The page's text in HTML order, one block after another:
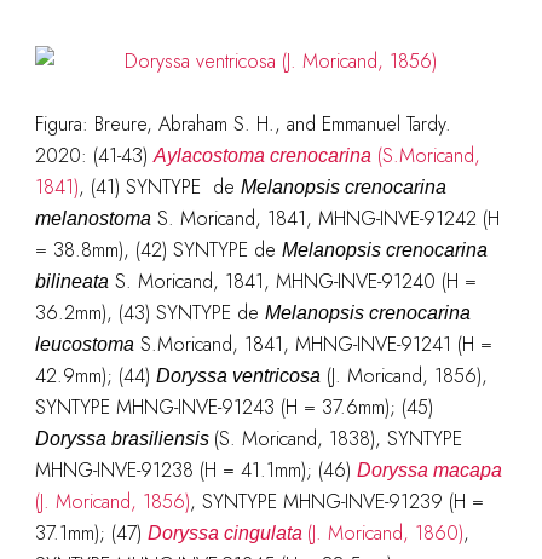
Figura: Breure, Abraham S. H., and Emmanuel Tardy.
2020: (41-43)Aylacostoma crenocarina(S.Moricand,
1841), (41) SYNTYPE de Melanopsis crenocarina
melanostomaS. Moricand, 1841, MHNG-INVE-91242 (H
= 38.8mm), (42) SYNTYPE de Melanopsis crenocarina
bilineataS. Moricand, 1841, MHNG-INVE-91240 (H =
36.2mm), (43) SYNTYPE de Melanopsis crenocarina
leucostomaS.Moricand, 1841, MHNG-INVE-91241 (H =
42.9mm); (44) Doryssa ventricosa(J. Moricand, 1856),
SYNTYPE MHNG-INVE-91243 (H = 37.6mm); (45)
Doryssa brasiliensis (S. Moricand, 1838), SYNTYPE
MHNG-INVE-91238 (H = 41.1mm); (46) Doryssa macapa
(J. Moricand, 1856), SYNTYPE MHNG-INVE-91239 (H =
37.1mm); (47) Doryssa cingulata (J. Moricand, 1860),